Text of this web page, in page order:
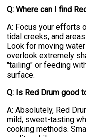
Q: Where can I find
A: Focus your efforts
tidal creeks, and
Look for moving
overlook extremely
"tailing" or feeding
surface.
Q: Is Red Drum good
A: Absolutely, Red
mild, sweet-tasting
cooking methods.